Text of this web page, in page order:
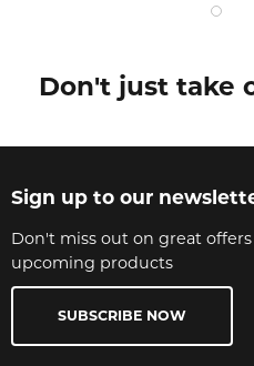
Don't just take
Sign up to our
Don't miss out on great
upcoming products
SUBSCRIBE NOW